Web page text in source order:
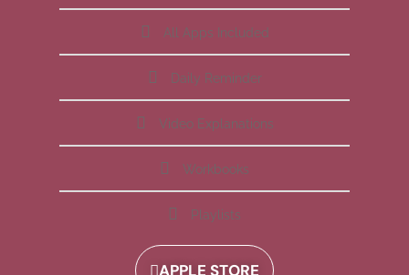
All Apps Included
Daily Reminder
Video Explanations
Workbooks
Playlists
APPLE STORE